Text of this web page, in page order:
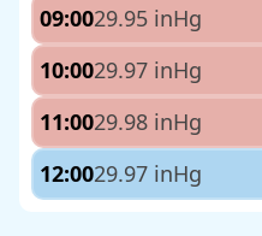
09:0029.95 inHg
10:0029.97 inHg
11:0029.98 inHg
12:0029.97 inHg